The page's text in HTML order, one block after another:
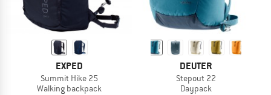
EXPED
Summit Hike 25
Walking backpack
DEUTER
Stepout 22
Daypack